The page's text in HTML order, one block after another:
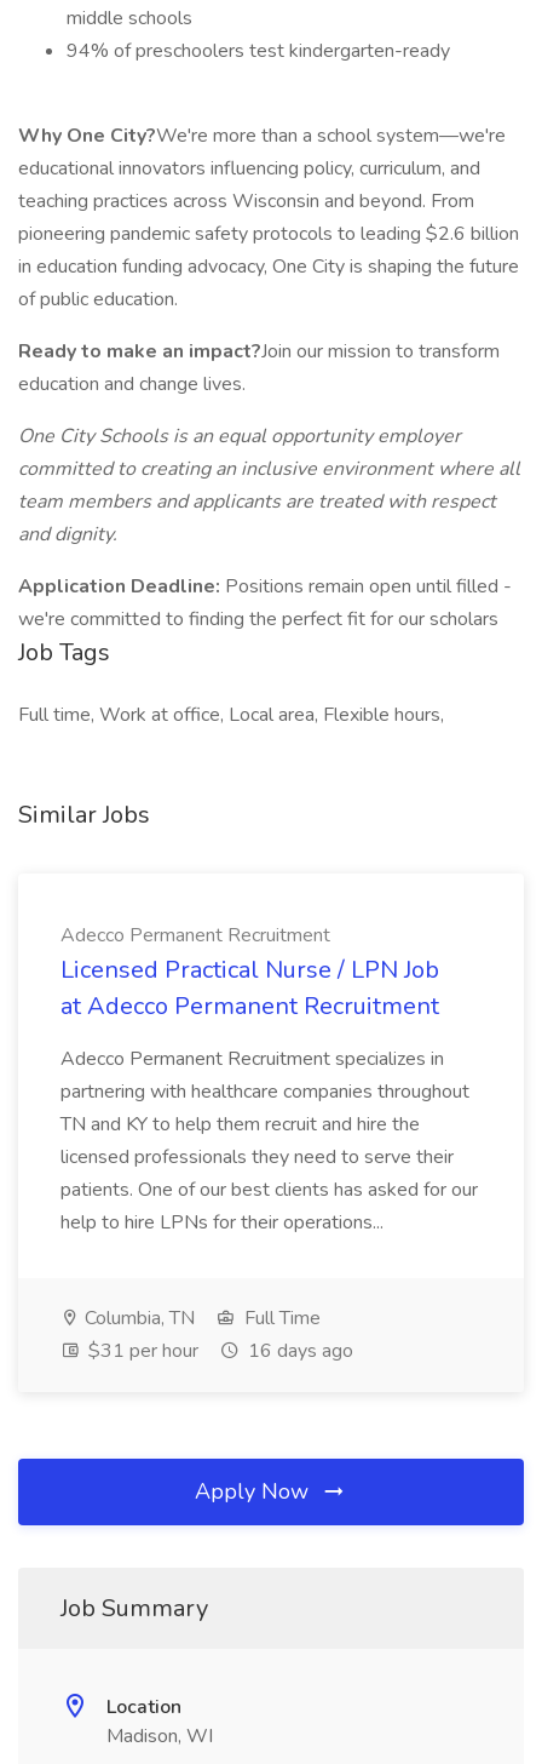
middle schools
94% of preschoolers test kindergarten-ready
Why One City?We're more than a school system—we're
educational innovators influencing policy, curriculum, and
teaching practices across Wisconsin and beyond. From
pioneering pandemic safety protocols to leading $2.6 billion
in education funding advocacy, One City is shaping the future
of public education.
Ready to make an impact?Join our mission to transform
education and change lives.
One City Schools is an equal opportunity employer
committed to creating an inclusive environment where all
team members and applicants are treated with respect
and dignity.
Application Deadline: Positions remain open until filled -
we're committed to finding the perfect fit for our scholars
Job Tags
Full time, Work at office, Local area, Flexible hours,
Similar Jobs
Adecco Permanent Recruitment
Licensed Practical Nurse / LPN Job
at Adecco Permanent Recruitment
Adecco Permanent Recruitment specializes in
partnering with healthcare companies throughout
TN and KY to help them recruit and hire the
licensed professionals they need to serve their
patients. One of our best clients has asked for our
help to hire LPNs for their operations...
Columbia, TN
Full Time
$31 per hour
16 days ago
Apply Now
Job Summary
Location
Madison, WI